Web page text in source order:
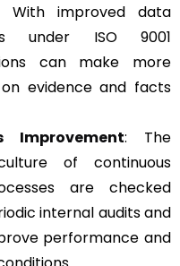
With improved data
under ISO 9001
can make more
evidence and facts
Improvement: The
of continuous
are checked
internal audits and
performance and